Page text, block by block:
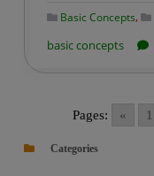
Basic Concepts,
basic concepts
Pages: « 1
Categories